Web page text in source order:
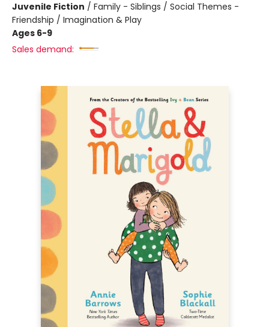
Juvenile Fiction / Family - Siblings / Social Themes -
Friendship / Imagination & Play
Ages 6-9
Sales demand: